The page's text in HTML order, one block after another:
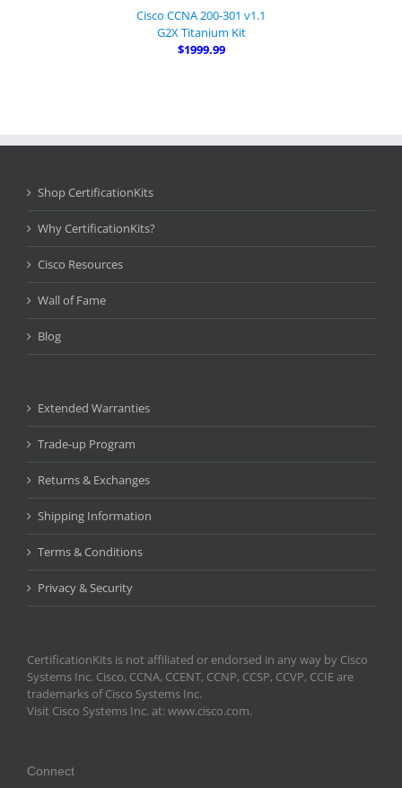
Cisco CCNA 200-301 v1.1
G2X Titanium Kit
$1999.99
Shop CertificationKits
Why CertificationKits?
Cisco Resources
Wall of Fame
Blog
Extended Warranties
Trade-up Program
Returns & Exchanges
Shipping Information
Terms & Conditions
Privacy & Security
CertificationKits is not affiliated or endorsed in any way by Cisco
Systems Inc. Cisco, CCNA, CCENT, CCNP, CCSP, CCVP, CCIE are
trademarks of Cisco Systems Inc.
Visit Cisco Systems Inc. at: www.cisco.com.
Connect